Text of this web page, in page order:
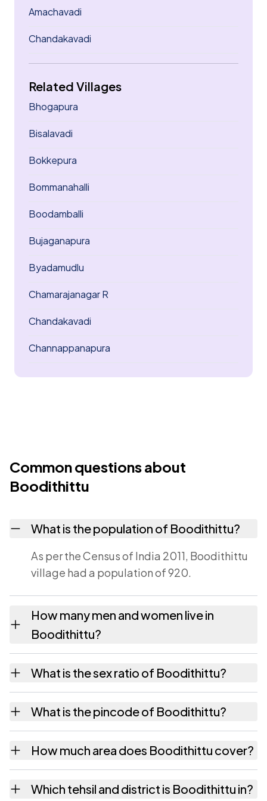
Amachavadi
Chandakavadi
Related Villages
Bhogapura
Bisalavadi
Bokkepura
Bommanahalli
Boodamballi
Bujaganapura
Byadamudlu
Chamarajanagar R
Chandakavadi
Channappanapura
Common questions about
Boodithittu
What is the population of Boodithittu?
As per the Census of India 2011, Boodithittu
village had a population of 920.
How many men and women live in
Boodithittu?
females as recorded in the 2011 census.
What is the sex ratio of Boodithittu?
has about 966 females for every 1000 males.
What is the pincode of Boodithittu?
571342. Large villages sometimes share a
pincode with neighbouring settlements.
How much area does Boodithittu cover?
as recorded in the census.
Which tehsil and district is Boodithittu in?